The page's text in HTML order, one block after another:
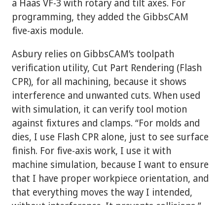
a Haas VF-3 with rotary and tilt axes. For
programming, they added the GibbsCAM
five-axis module.
Asbury relies on GibbsCAM’s toolpath
verification utility, Cut Part Rendering (Flash
CPR), for all machining, because it shows
interference and unwanted cuts. When used
with simulation, it can verify tool motion
against fixtures and clamps. “For molds and
dies, I use Flash CPR alone, just to see surface
finish. For five-axis work, I use it with
machine simulation, because I want to ensure
that I have proper workpiece orientation, and
that everything moves the way I intended,